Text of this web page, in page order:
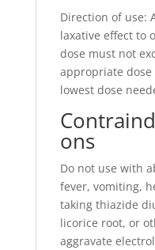
Direction of use:
laxative effect to
dose must not
appropriate
lowest dose
ons
Do not use with
fever, vomiting,
taking thiazide
licorice root, or
aggravate